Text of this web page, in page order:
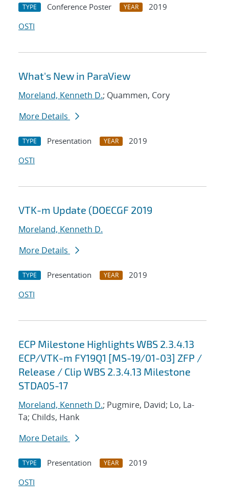
TYPE Conference Poster YEAR
2019
OSTI
What's New in ParaView
Moreland, Kenneth D.; Quammen, Cory
More Details
TYPE Presentation YEAR
2019
OSTI
VTK-m Update (DOECGF 2019
Moreland, Kenneth D.
More Details
TYPE Presentation YEAR
2019
OSTI
ECP Milestone Highlights WBS 2.3.4.13
ECP/VTK-m FY19Q1 [MS-19/01-03] ZFP /
Release / Clip WBS 2.3.4.13 Milestone
STDA05-17
Moreland, Kenneth D.; Pugmire, David; Lo, La-
Ta; Childs, Hank
More Details
TYPE Presentation YEAR
2019
OSTI